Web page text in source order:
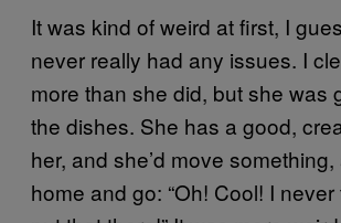
It was kind of weird at first, I
never really had any issues. I
more than she did, but she was
the dishes. She has a good,
her, and she’d move something,
home and go: “Oh! Cool! I